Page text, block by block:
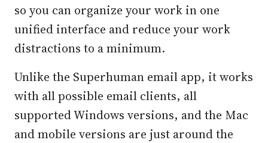
so you can organize your work in one
unified interface and reduce your work
distractions to a minimum.
Unlike the Superhuman email app, it works
with all possible email clients, all
supported Windows versions, and the Mac
and mobile versions are just around the